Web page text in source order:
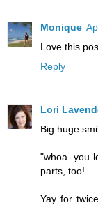
Monique
Love this
Reply
Lori
Big huge
"whoa. you
parts, too!
Yay for